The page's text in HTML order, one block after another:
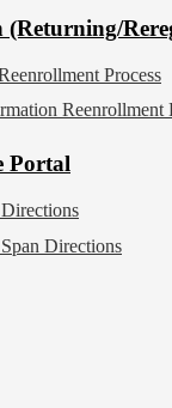
Process
Reenrollment
Portal
Directions